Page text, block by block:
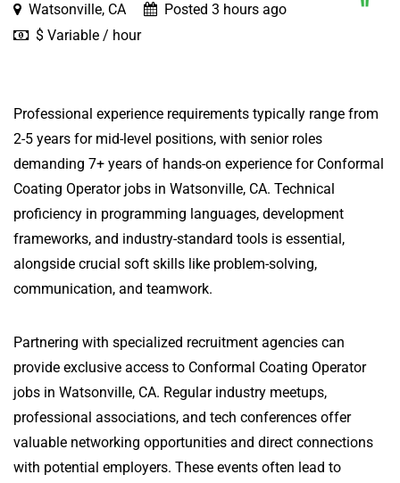
Watsonville, CA
Posted 3 hours ago
$ Variable / hour
Professional experience requirements typically range from
2-5 years for mid-level positions, with senior roles
demanding 7+ years of hands-on experience for Conformal
Coating Operator jobs in Watsonville, CA. Technical
proficiency in programming languages, development
frameworks, and industry-standard tools is essential,
alongside crucial soft skills like problem-solving,
communication, and teamwork.
Partnering with specialized recruitment agencies can
provide exclusive access to Conformal Coating Operator
jobs in Watsonville, CA. Regular industry meetups,
professional associations, and tech conferences offer
valuable networking opportunities and direct connections
with potential employers. These events often lead to